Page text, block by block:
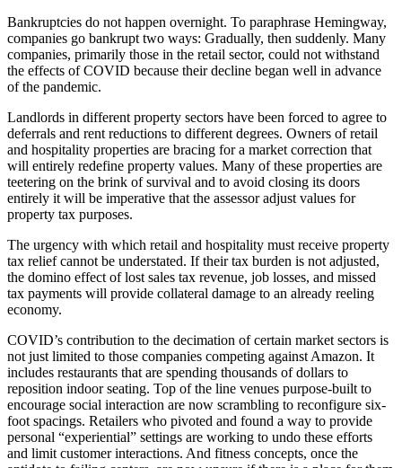
Bankruptcies do not happen overnight. To paraphrase Hemingway,
companies go bankrupt two ways: Gradually, then suddenly. Many
companies, primarily those in the retail sector, could not withstand
the effects of COVID because their decline began well in advance
of the pandemic.
Landlords in different property sectors have been forced to agree to
deferrals and rent reductions to different degrees. Owners of retail
and hospitality properties are bracing for a market correction that
will entirely redefine property values. Many of these properties are
teetering on the brink of survival and to avoid closing its doors
entirely it will be imperative that the assessor adjust values for
property tax purposes.
The urgency with which retail and hospitality must receive property
tax relief cannot be understated. If their tax burden is not adjusted,
the domino effect of lost sales tax revenue, job losses, and missed
tax payments will provide collateral damage to an already reeling
economy.
COVID’s contribution to the decimation of certain market sectors is
not just limited to those companies competing against Amazon. It
includes restaurants that are spending thousands of dollars to
reposition indoor seating. Top of the line venues purpose-built to
encourage social interaction are now scrambling to reconfigure six-
foot spacings. Retailers who pivoted and found a way to provide
personal “experiential” settings are working to undo these efforts
and limit customer interactions. And fitness concepts, once the